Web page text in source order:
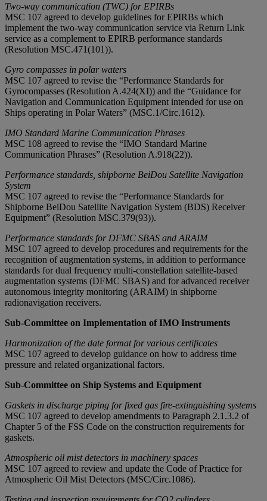
Two-way communication (TWC) for EPIRBs
MSC 107 agreed to develop guidelines for EPIRBs which
implement the two-way communication service via Return Link
service as a complement to EPIRB performance standards
(Resolution MSC.471(101)).
Gyro compasses in polar waters
MSC 107 agreed to revise the “Performance Standards for
Gyrocompasses (Resolution A.424(XI)) and the “Guidance for
Navigation and Communication Equipment intended for use on
Ships operating in Polar Waters” (MSC.1/Circ.1612).
IMO Standard Marine Communication Phrases
MSC 108 agreed to revise the “IMO Standard Marine
Communication Phrases” (Resolution A.918(22)).
Performance standards, shipborne BeiDou Satellite Navigation
System
MSC 107 agreed to revise the “Performance Standards for
Shipborne BeiDou Satellite Navigation System (BDS) Receiver
Equipment” (Resolution MSC.379(93)).
Performance standards for DFMC SBAS and ARAIM
MSC 107 agreed to develop procedures and requirements for the
recognition of augmentation systems, in addition to performance
standards for dual frequency multi-constellation satellite-based
augmentation systems (DFMC SBAS) and for advanced receiver
autonomous integrity monitoring (ARAIM) in shipborne
radionavigation receivers.
Sub-Committee on Implementation of IMO Instruments
Harmonization of the date format for various certificates
MSC 107 agreed to develop guidance on how to address time
pressure and related organizational factors.
Sub-Committee on Ship Systems and Equipment
Gaskets in discharge piping for fixed gas fire-extinguishing systems
MSC 107 agreed to develop amendments to Paragraph 2.1.3.2 of
Chapter 5 of the FSS Code on the construction requirements for
gaskets.
Atmospheric oil mist detectors in machinery spaces
MSC 107 agreed to review and update the Code of Practice for
Atmospheric Oil Mist Detectors (MSC/Circ.1086).